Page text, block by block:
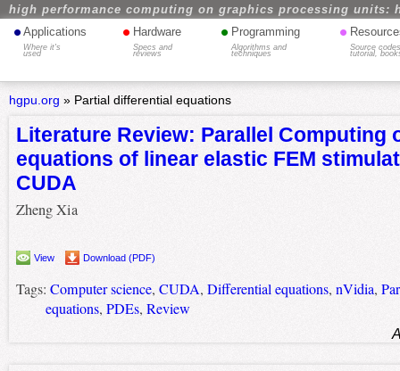
high performance computing on graphics processing units:
• Applications
Where it's
used
• Hardware
Specs and
reviews
• Programming
Algorithms and
techniques
•
Source
tutorial,
hgpu.org » Partial differential equations
Literature Review: Parallel Computing
equations of linear elastic FEM
CUDA
Zheng Xia
View Download (PDF)
Tags: Computer science, CUDA, Differential equations, nVidia,
equations, PDEs, Review